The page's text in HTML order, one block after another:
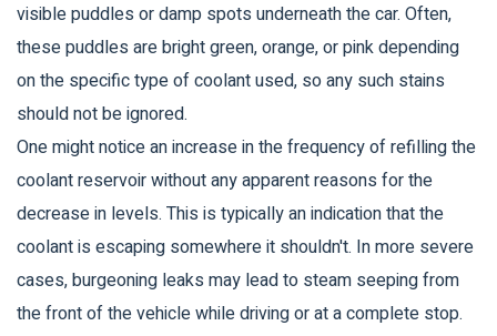
visible puddles or damp spots underneath the car. Often,
these puddles are bright green, orange, or pink depending
on the specific type of coolant used, so any such stains
should not be ignored.
One might notice an increase in the frequency of refilling the
coolant reservoir without any apparent reasons for the
decrease in levels. This is typically an indication that the
coolant is escaping somewhere it shouldn't. In more severe
cases, burgeoning leaks may lead to steam seeping from
the front of the vehicle while driving or at a complete stop.